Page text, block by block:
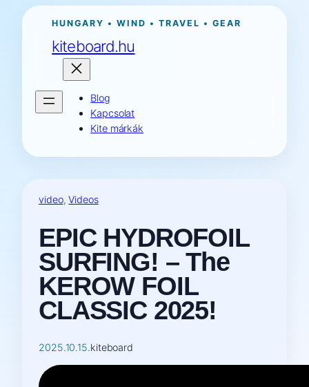
Ugrás
tartalomhoz
HUNGARY • WIND • TRAVEL • GEAR
kiteboard.hu
Blog
Kapcsolat
Kite márkák
video, Videos
EPIC HYDROFOIL
SURFING! – The
KEROW FOIL
CLASSIC 2025!
2025.10.15.kiteboard